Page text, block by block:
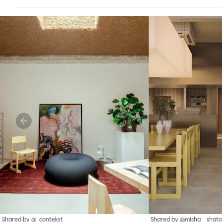
Shared by @_contekst Shared by